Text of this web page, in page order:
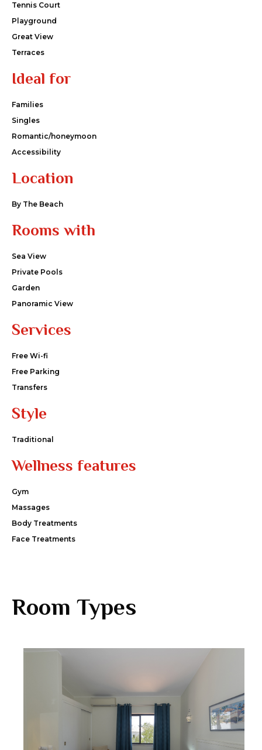
Tennis Court
Playground
Great View
Terraces
Ideal for
Families
Singles
Romantic/honeymoon
Accessibility
Location
By The Beach
Rooms with
Sea View
Private Pools
Garden
Panoramic View
Services
Free Wi-fi
Free Parking
Transfers
Style
Traditional
Wellness features
Gym
Massages
Body Treatments
Face Treatments
Room Types